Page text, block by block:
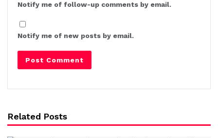
Notify me of follow-up comments by email.
Notify me of new posts by email.
Related Posts